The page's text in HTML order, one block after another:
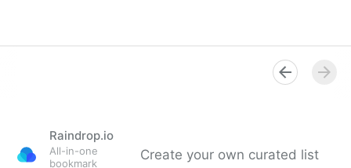
Raindrop.io
All-in-one
bookmark
Create your own curated list